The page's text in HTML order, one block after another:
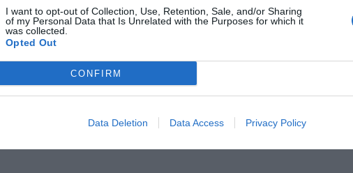
I want to opt-out of Collection, Use, Retention, Sale, and/or Sharing
of my Personal Data that Is Unrelated with the Purposes for which it
was collected.
Opted Out
CONFIRM
Data Deletion Data Access Privacy Policy